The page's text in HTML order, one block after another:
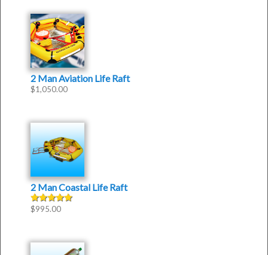
2 Man Aviation Life Raft
$1,050.00
2 Man Coastal Life Raft
Rated 5.00
$995.00